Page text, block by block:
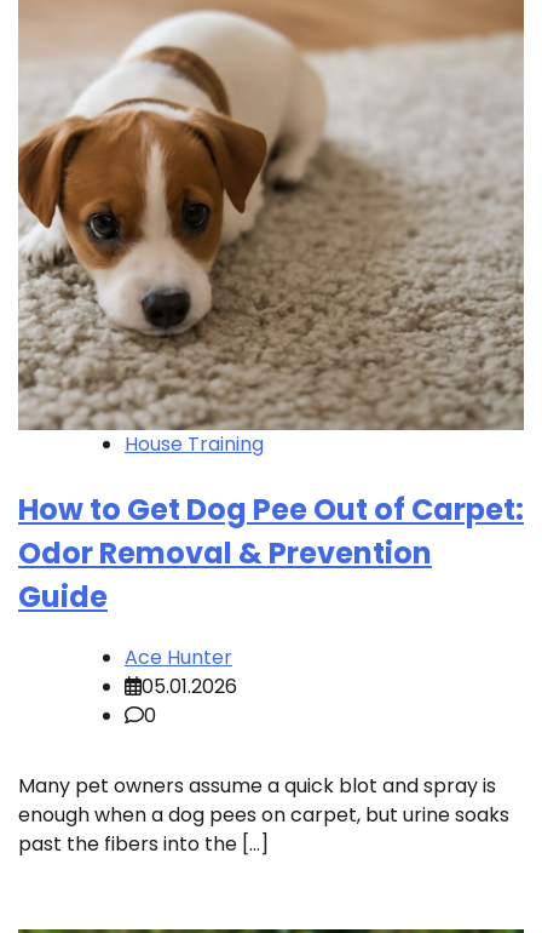
House Training
How to Get Dog Pee Out of Carpet:
Odor Removal & Prevention
Guide
Ace Hunter
05.01.2026
0
Many pet owners assume a quick blot and spray is
enough when a dog pees on carpet, but urine soaks
past the fibers into the […]